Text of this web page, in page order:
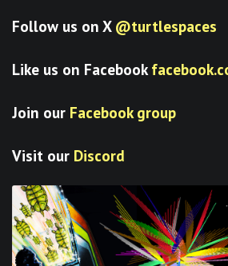
Follow us on X @turtlespaces
Like us on Facebook
Join our Facebook group
Visit our Discord